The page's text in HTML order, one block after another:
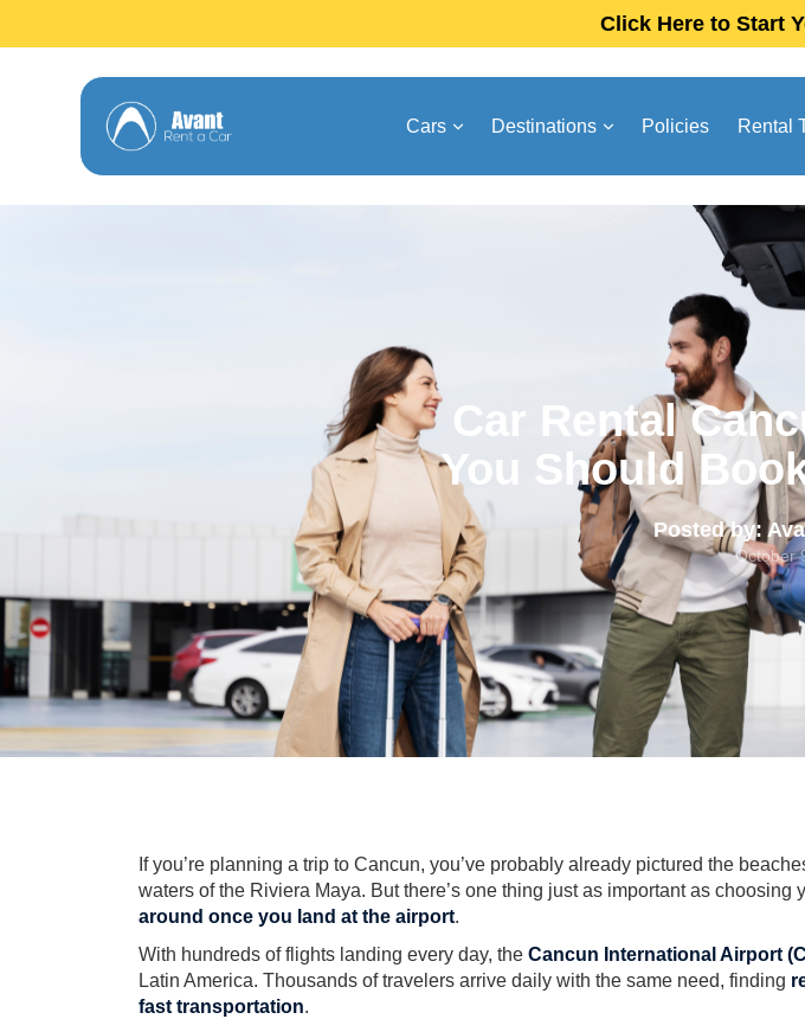
Click Here to Start
Cars Destinations Policies Rental
Car Rental
You Should
Posted by:
October
If you’re planning a trip to Cancun, you’ve probably already pictured the
waters of the Riviera Maya. But there’s one thing just as important as choosing
around once you land at the airport.
With hundreds of flights landing every day, the Cancun International Airport
Latin America. Thousands of travelers arrive daily with the same need, finding
fast transportation.